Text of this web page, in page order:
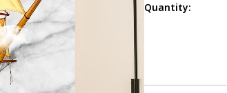
Quantity: